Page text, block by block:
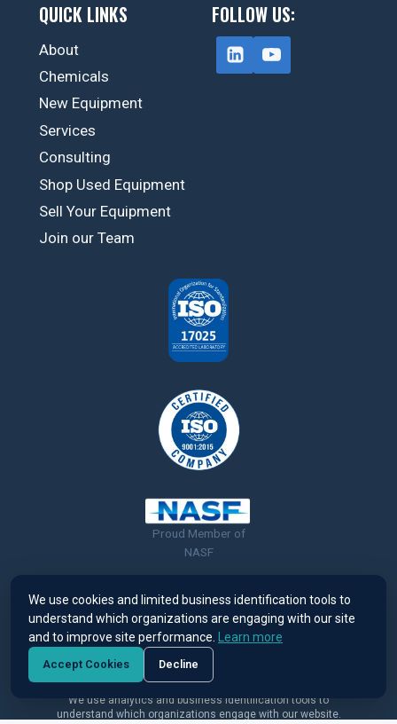
QUICK LINKS
About
Chemicals
New Equipment
Services
Consulting
Shop Used Equipment
Sell Your Equipment
Join our Team
FOLLOW US:
Proud Member of
NASF
© 2026 Ronatec C2C, Inc. All rights reserved. |
We use analytics and business identification tools to
understand which organizations engage with our website.
We use cookies and limited business identification tools to
understand which organizations are engaging with our site
and to improve site performance.
Learn more
Accept Cookies Decline